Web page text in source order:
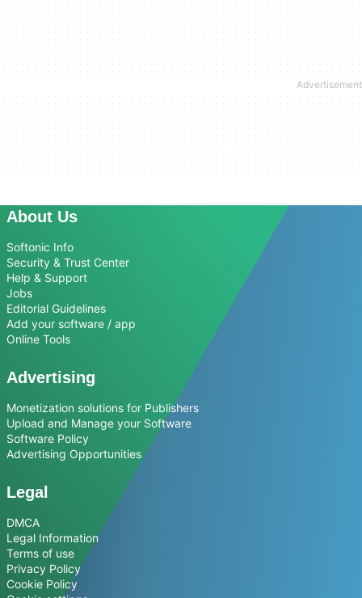
About Us
Softonic Info
Security & Trust Center
Help & Support
Jobs
Editorial Guidelines
Add your software / app
Online Tools
Advertising
Monetization solutions for Publishers
Upload and Manage your Software
Software Policy
Advertising Opportunities
Legal
DMCA
Legal Information
Terms of use
Privacy Policy
Cookie Policy